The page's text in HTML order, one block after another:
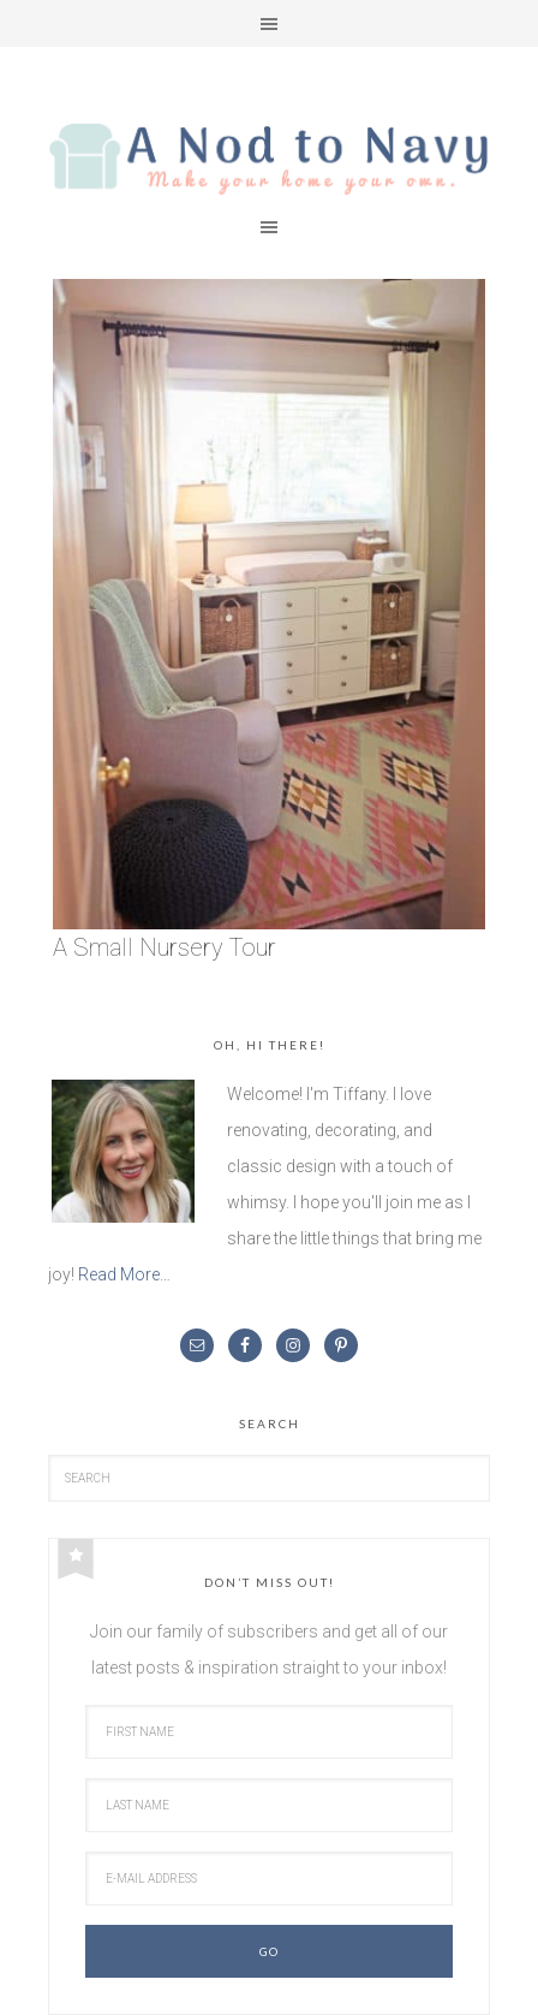
A Small Nursery Tour
OH, HI THERE!
Welcome! I'm Tiffany. I love
renovating, decorating, and
classic design with a touch of
whimsy. I hope you'll join me as I
share the little things that bring me
joy! Read More…
SEARCH
DON’T MISS OUT!
Join our family of subscribers and get all of our
latest posts & inspiration straight to your inbox!